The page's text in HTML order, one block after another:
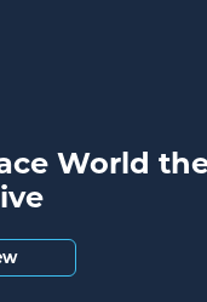
World